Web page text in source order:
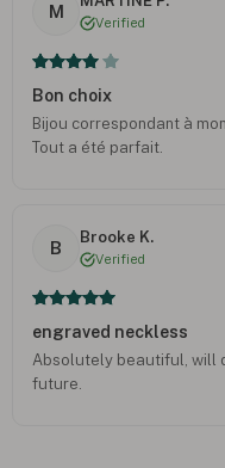
M
Verified
Bon choix
Bijou correspondant à
Tout a été parfait.
B
Brooke K.
Verified
engraved neckless
Absolutely beautiful, will
future.